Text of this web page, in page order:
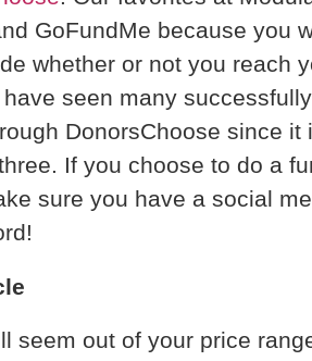
GoFundMe because you
whether or not you reach
seen many
DonorsChoose since it
If you choose to do a
sure you have a social
seem out of your price